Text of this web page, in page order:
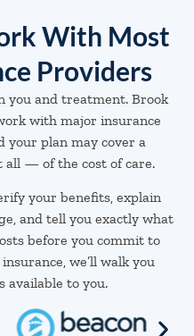
With Most
Providers
you and treatment. Brook
with major insurance
your plan may cover a
— of the cost of care.
your benefits, explain
and tell you exactly what
before you commit to
we’ll walk you
available to you.